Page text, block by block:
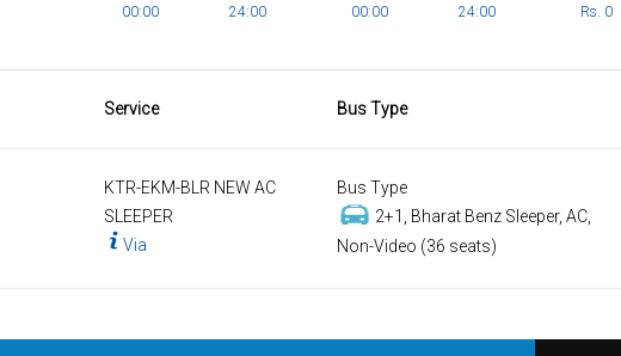
00:00 24:00 00:00 24:00 Rs. 0
Service Bus Type
KTR-EKM-BLR NEW AC
SLEEPER
Via
Bus Type
2+1, Bharat Benz Sleeper, AC,
Non-Video (36 seats)